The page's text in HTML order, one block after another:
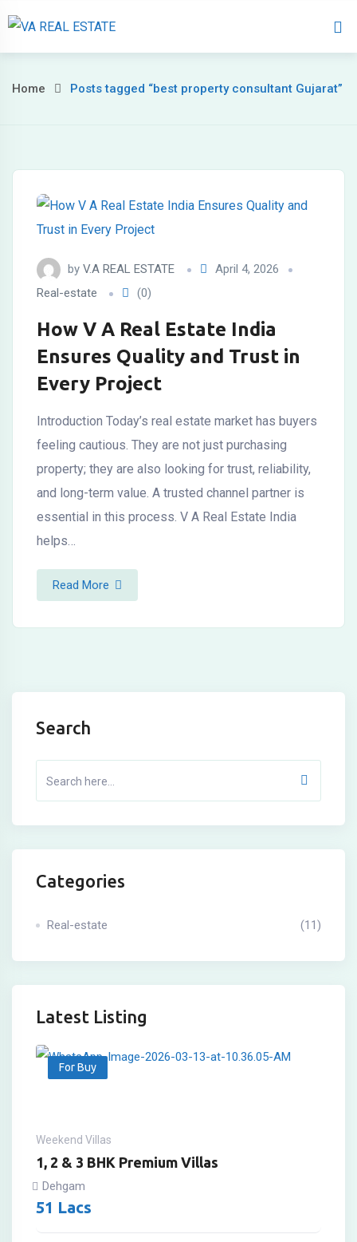
About
Home Posts tagged “best property consultant Gujarat”
by V.A REAL ESTATE
April 4, 2026
Real-estate
(0)
How V A Real Estate India
Ensures Quality and Trust in
Every Project
Introduction Today’s real estate market has buyers
feeling cautious. They are not just purchasing
property; they are also looking for trust, reliability,
and long-term value. A trusted channel partner is
essential in this process. V A Real Estate India
helps…
Read More
Search
Categories
Real-estate (11)
Latest Listing
For Buy
Weekend Villas
1, 2 & 3 BHK Premium Villas
Dehgam
51 Lacs